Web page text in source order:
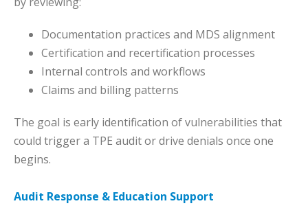
Documentation practices and MDS alignment
Certification and recertification processes
Internal controls and workflows
Claims and billing patterns
The goal is early identification of vulnerabilities that
could trigger a TPE audit or drive denials once one
begins.
Audit Response & Education Support